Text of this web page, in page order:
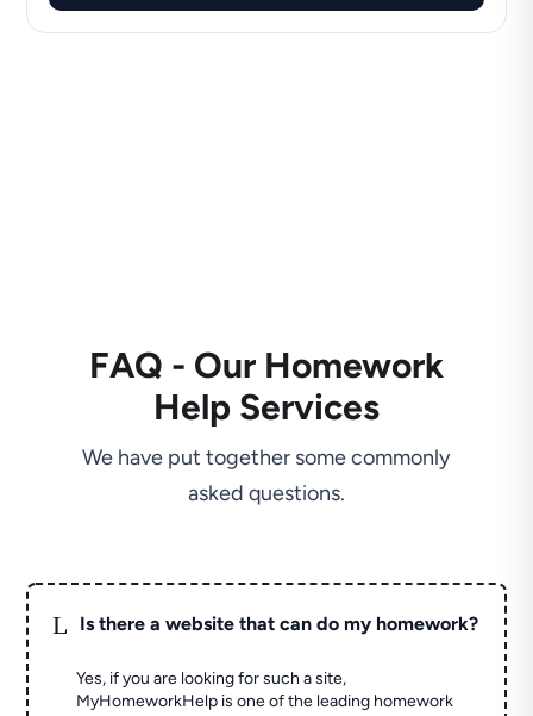
FAQ - Our Homework
Help Services
We have put together some commonly
asked questions.
L Is there a website that can do my homework?
Yes, if you are looking for such a site,
MyHomeworkHelp is one of the leading homework